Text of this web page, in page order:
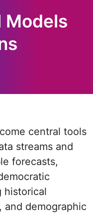
Models
streams and
forecasts,
historical
and demographic